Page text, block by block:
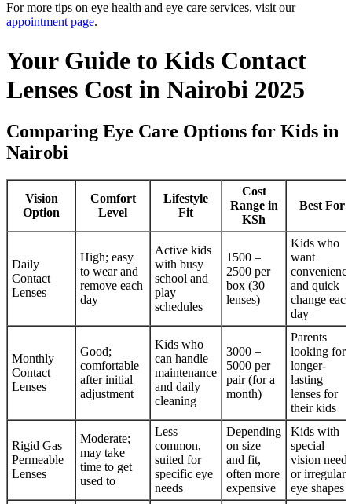
For more tips on eye health and eye care services, visit our
appointment page.
Your Guide to Kids Contact
Lenses Cost in Nairobi 2025
Comparing Eye Care Options for Kids in
Nairobi
Vision
Option
Comfort
Level
Lifestyle
Fit
Cost
Range in
KSh
Best For
Daily
Contact
Lenses
High; easy
to wear and
remove each
day
Active kids
with busy
school and
play
schedules
1500 –
2500 per
box (30
lenses)
Kids who
want
convenience
and quick
change each
day
Monthly
Contact
Lenses
Good;
comfortable
after initial
adjustment
Kids who
can handle
maintenance
and daily
cleaning
3000 –
5000 per
pair (for a
month)
Parents
looking for
longer-
lasting
lenses for
their kids
Rigid Gas
Permeable
Lenses
Moderate;
may take
time to get
used to
Less
common,
suited for
specific eye
needs
Depending
on size
and fit,
often more
expensive
Kids with
special
vision needs
or irregular
eye shapes